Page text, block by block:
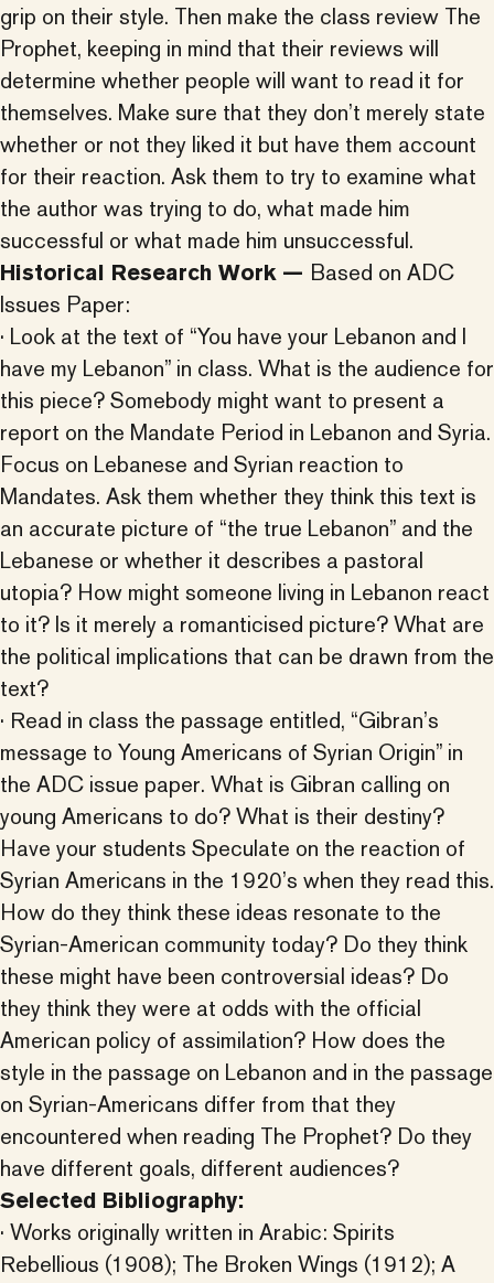
grip on their style. Then make the class review The
Prophet, keeping in mind that their reviews will
determine whether people will want to read it for
themselves. Make sure that they don’t merely state
whether or not they liked it but have them account
for their reaction. Ask them to try to examine what
the author was trying to do, what made him
successful or what made him unsuccessful.
Historical Research Work — Based on ADC
Issues Paper:
· Look at the text of “You have your Lebanon and I
have my Lebanon” in class. What is the audience for
this piece? Somebody might want to present a
report on the Mandate Period in Lebanon and Syria.
Focus on Lebanese and Syrian reaction to
Mandates. Ask them whether they think this text is
an accurate picture of “the true Lebanon” and the
Lebanese or whether it describes a pastoral
utopia? How might someone living in Lebanon react
to it? Is it merely a romanticised picture? What are
the political implications that can be drawn from the
text?
· Read in class the passage entitled, “Gibran’s
message to Young Americans of Syrian Origin” in
the ADC issue paper. What is Gibran calling on
young Americans to do? What is their destiny?
Have your students Speculate on the reaction of
Syrian Americans in the 1920’s when they read this.
How do they think these ideas resonate to the
Syrian-American community today? Do they think
these might have been controversial ideas? Do
they think they were at odds with the official
American policy of assimilation? How does the
style in the passage on Lebanon and in the passage
on Syrian-Americans differ from that they
encountered when reading The Prophet? Do they
have different goals, different audiences?
Selected Bibliography:
· Works originally written in Arabic: Spirits
Rebellious (1908); The Broken Wings (1912); A